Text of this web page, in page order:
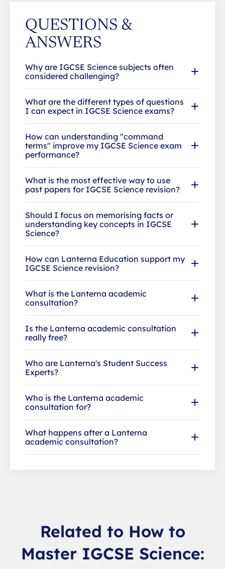
QUESTIONS &
ANSWERS
Why are IGCSE Science subjects often
considered challenging?
What are the different types of questions
I can expect in IGCSE Science exams?
How can understanding "command
terms" improve my IGCSE Science exam
performance?
What is the most effective way to use
past papers for IGCSE Science revision?
Should I focus on memorising facts or
understanding key concepts in IGCSE
Science?
How can Lanterna Education support my
IGCSE Science revision?
What is the Lanterna academic
consultation?
Is the Lanterna academic consultation
really free?
Who are Lanterna's Student Success
Experts?
Who is the Lanterna academic
consultation for?
What happens after a Lanterna
academic consultation?
Related to How to
Master IGCSE Science: